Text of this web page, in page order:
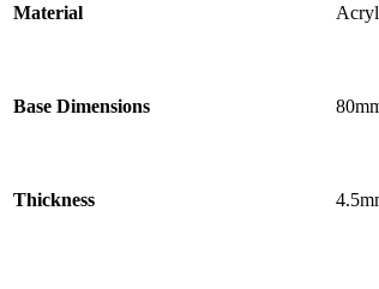
Material
Base Dimensions
Thickness